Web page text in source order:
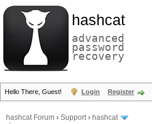
hashcat
advanced
password
recovery
Hello There, Guest! Login Register
hashcat Forum › Support› hashcat